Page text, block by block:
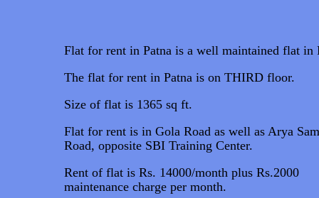
Flat for rent in Patna is a well maintained flat in
The flat for rent in Patna is on THIRD floor.
Size of flat is 1365 sq ft.
Flat for rent is in Gola Road as well as Arya
Road, opposite SBI Training Center.
Rent of flat is Rs. 14000/month plus Rs.2000
maintenance charge per month.